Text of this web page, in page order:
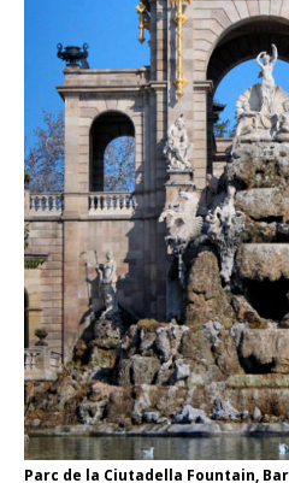
Parc de la Ciutadella Fountain,